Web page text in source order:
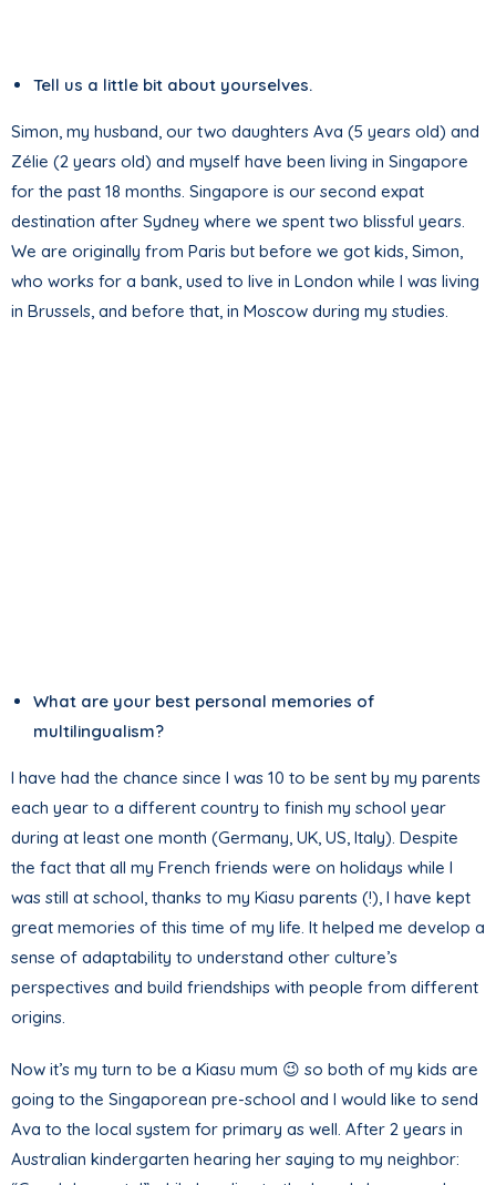
Tell us a little bit about yourselves.
Simon, my husband, our two daughters Ava (5 years old) and
Zélie (2 years old) and myself have been living in Singapore
for the past 18 months. Singapore is our second expat
destination after Sydney where we spent two blissful years.
We are originally from Paris but before we got kids, Simon,
who works for a bank, used to live in London while I was living
in Brussels, and before that, in Moscow during my studies.
What are your best personal memories of
multilingualism?
I have had the chance since I was 10 to be sent by my parents
each year to a different country to finish my school year
during at least one month (Germany, UK, US, Italy). Despite
the fact that all my French friends were on holidays while I
was still at school, thanks to my Kiasu parents (!), I have kept
great memories of this time of my life. It helped me develop a
sense of adaptability to understand other culture’s
perspectives and build friendships with people from different
origins.
Now it’s my turn to be a Kiasu mum 😉 so both of my kids are
going to the Singaporean pre-school and I would like to send
Ava to the local system for primary as well. After 2 years in
Australian kindergarten hearing her saying to my neighbor: